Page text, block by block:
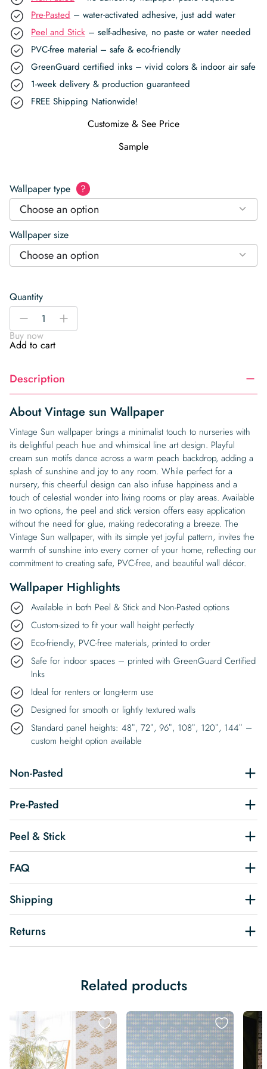
Pre-Pasted – water-activated adhesive, just add water
Peel and Stick – self-adhesive, no paste or water needed
PVC-free material – safe & eco-friendly
GreenGuard certified inks – vivid colors & indoor air safe
1-week delivery & production guaranteed
FREE Shipping Nationwide!
Customize & See Price
Sample
Wallpaper type ?
Choose an option
Wallpaper size
Choose an option
Quantity
Vintage
Wallpaper
quantity
-
+
Buy now
Add to cart
Description
About Vintage sun Wallpaper
Vintage Sun wallpaper brings a minimalist touch to nurseries with
its delightful peach hue and whimsical line art design. Playful
cream sun motifs dance across a warm peach backdrop, adding a
splash of sunshine and joy to any room. While perfect for a
nursery, this cheerful design can also infuse happiness and a
touch of celestial wonder into living rooms or play areas. Available
in two options, the peel and stick version offers easy application
without the need for glue, making redecorating a breeze. The
Vintage Sun wallpaper, with its simple yet joyful pattern, invites the
warmth of sunshine into every corner of your home, reflecting our
commitment to creating safe, PVC-free, and beautiful wall décor.
Wallpaper Highlights
Available in both Peel & Stick and Non-Pasted options
Custom-sized to fit your wall height perfectly
Eco-friendly, PVC-free materials, printed to order
Safe for indoor spaces – printed with GreenGuard Certified
Inks
Ideal for renters or long-term use
Designed for smooth or lightly textured walls
Standard panel heights: 48″, 72″, 96″, 108″, 120″, 144″ –
custom height option available
Non-Pasted
Pre-Pasted
Peel & Stick
FAQ
Shipping
Returns
Related products